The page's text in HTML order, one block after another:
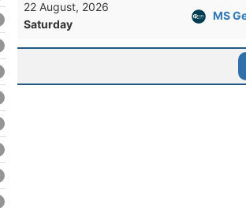
22 August, 2026
Saturday
MS